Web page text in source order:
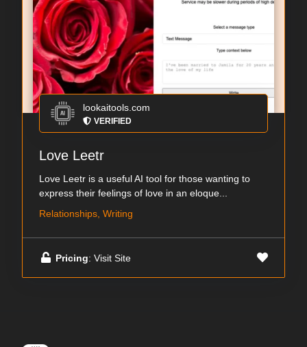
lookaitools.com
VERIFIED
Love Leetr
Love Leetr is a useful AI tool for those wanting to
express their feelings of love in an eloque...
Relationships, Writing
Pricing: Visit Site